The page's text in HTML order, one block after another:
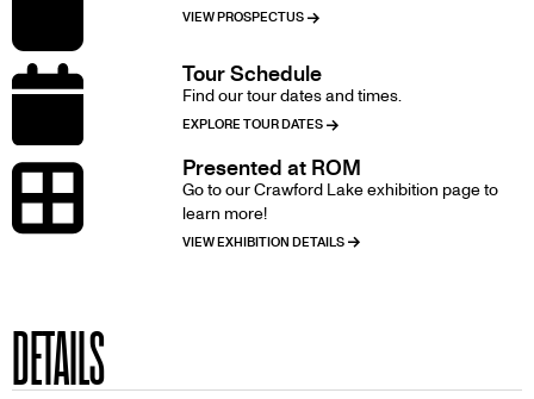
VIEW PROSPECTUS
Image Tour Schedule
Find our tour dates and times.
EXPLORE TOUR DATES
Image Presented at ROM
Go to our Crawford Lake exhibition page to
learn more!
VIEW EXHIBITION DETAILS
DETAILS